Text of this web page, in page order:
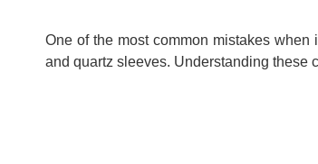
One of the most common mistakes
and quartz sleeves. Understanding these